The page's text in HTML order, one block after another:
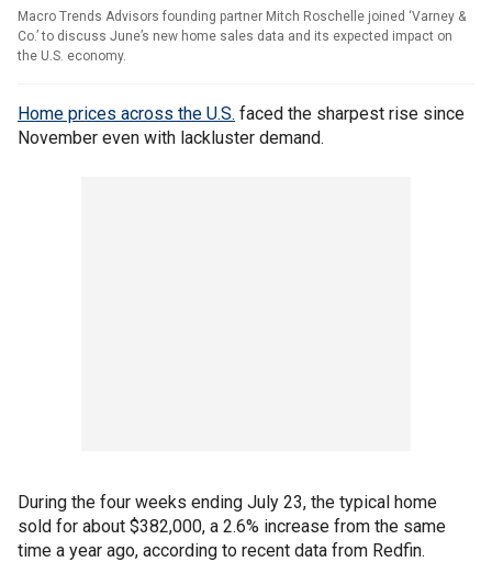
Macro Trends Advisors founding partner Mitch Roschelle joined ‘Varney &
Co.’ to discuss June’s new home sales data and its expected impact on
the U.S. economy.
Home prices across the U.S. faced the sharpest rise since
November even with lackluster demand.
During the four weeks ending July 23, the typical home
sold for about $382,000, a 2.6% increase from the same
time a year ago, according to recent data from Redfin.